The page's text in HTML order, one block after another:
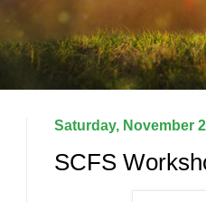
Saturday, November
SCFS